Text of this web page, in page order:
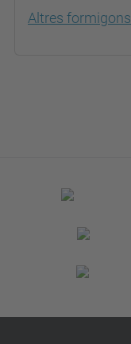
Altres formigons